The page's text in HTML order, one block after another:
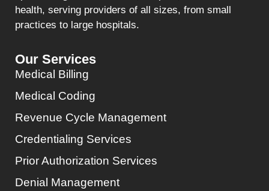
health, serving providers of all sizes, from small
practices to large hospitals.
Our Services
Medical Billing
Medical Coding
Revenue Cycle Management
Credentialing Services
Prior Authorization Services
Denial Management